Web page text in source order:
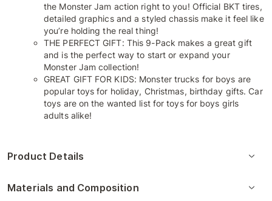
the Monster Jam action right to you! Official BKT tires,
detailed graphics and a styled chassis make it feel like
you’re holding the real thing!
THE PERFECT GIFT: This 9-Pack makes a great gift
and is the perfect way to start or expand your
Monster Jam collection!
GREAT GIFT FOR KIDS: Monster trucks for boys are
popular toys for holiday, Christmas, birthday gifts. Car
toys are on the wanted list for toys for boys girls
adults alike!
Product Details
Materials and Composition